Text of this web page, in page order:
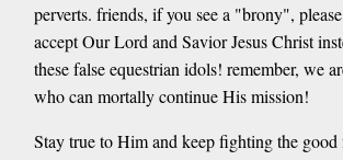
perverts. friends, if you see a "brony",
accept Our Lord and Savior Jesus Christ
these false equestrian idols! remember, we
who can mortally continue His mission!
Stay true to Him and keep fighting the